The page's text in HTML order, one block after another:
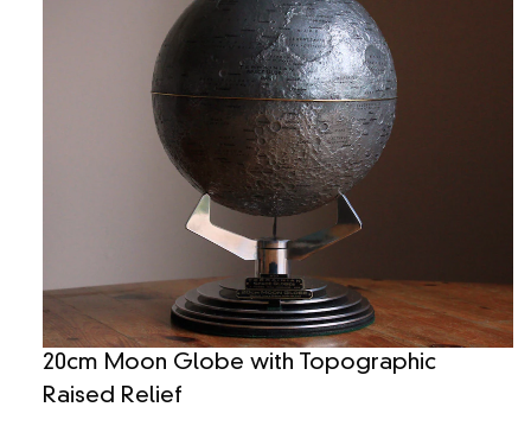
20cm Moon Globe with Topographic
Raised Relief